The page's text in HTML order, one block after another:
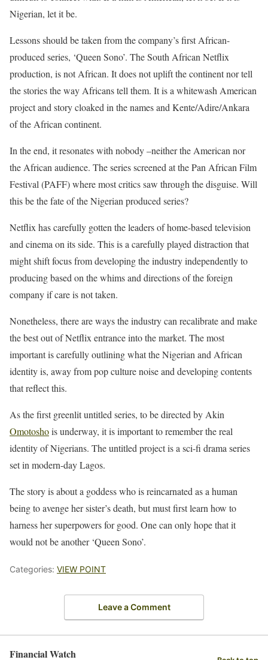
Nigerian, let it be.
Lessons should be taken from the company’s first African-
produced series, ‘Queen Sono’. The South African Netflix
production, is not African. It does not uplift the continent nor tell
the stories the way Africans tell them. It is a whitewash American
project and story cloaked in the names and Kente/Adire/Ankara
of the African continent.
In the end, it resonates with nobody –neither the American nor
the African audience. The series screened at the Pan African Film
Festival (PAFF) where most critics saw through the disguise. Will
this be the fate of the Nigerian produced series?
Netflix has carefully gotten the leaders of home-based television
and cinema on its side. This is a carefully played distraction that
might shift focus from developing the industry independently to
producing based on the whims and directions of the foreign
company if care is not taken.
Nonetheless, there are ways the industry can recalibrate and make
the best out of Netflix entrance into the market. The most
important is carefully outlining what the Nigerian and African
identity is, away from pop culture noise and developing contents
that reflect this.
As the first greenlit untitled series, to be directed by Akin
Omotoshois underway, it is important to remember the real
identity of Nigerians. The untitled project is a sci-fi drama series
set in modern-day Lagos.
The story is about a goddess who is reincarnated as a human
being to avenge her sister’s death, but must first learn how to
harness her superpowers for good. One can only hope that it
would not be another ‘Queen Sono’.
Categories: VIEW POINT
Leave a Comment
Financial Watch